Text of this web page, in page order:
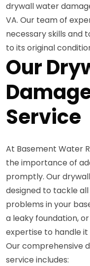
drywall water
VA. Our team of
necessary skills and
to its original
Our
Service
At Basement Water
the importance of
promptly. Our
designed to tackle
problems in your
a leaky foundation,
expertise to handle it
Our comprehensive
service includes: